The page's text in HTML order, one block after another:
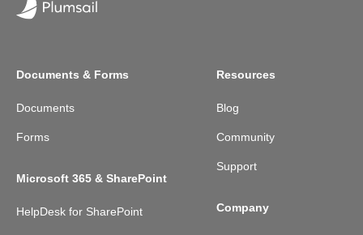
Documents & Forms
Documents
Forms
Microsoft 365 & SharePoint
HelpDesk for SharePoint
Resources
Blog
Community
Support
Company